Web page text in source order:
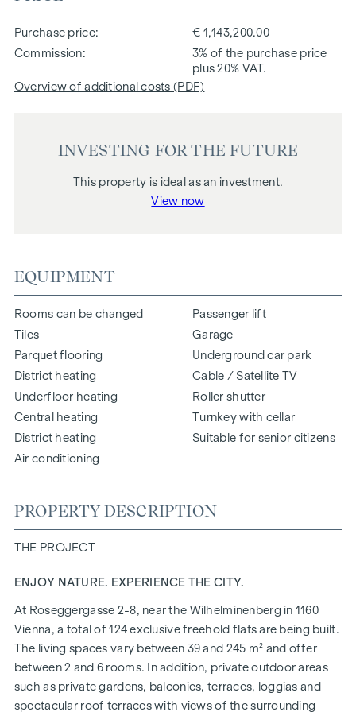
Purchase price
€ 1,143,200.00
Commission
3% of the purchase price
plus 20% VAT.
Overview of additional costs (PDF)
INVESTING FOR THE FUTURE
This property is ideal as an investment.
View now
EQUIPMENT
Rooms can be changed
Tiles
Parquet flooring
District heating
Underfloor heating
Central heating
District heating
Air conditioning
Passenger lift
Garage
Underground car park
Cable / Satellite TV
Roller shutter
Turnkey with cellar
Suitable for senior citizens
PROPERTY DESCRIPTION
THE PROJECT
ENJOY NATURE. EXPERIENCE THE CITY.
At Roseggergasse 2-8, near the Wilhelminenberg in 1160
Vienna, a total of 124 exclusive freehold flats are being built.
The living spaces vary between 39 and 245 m² and offer
between 2 and 6 rooms. In addition, private outdoor areas
such as private gardens, balconies, terraces, loggias and
spectacular roof terraces with views of the surrounding